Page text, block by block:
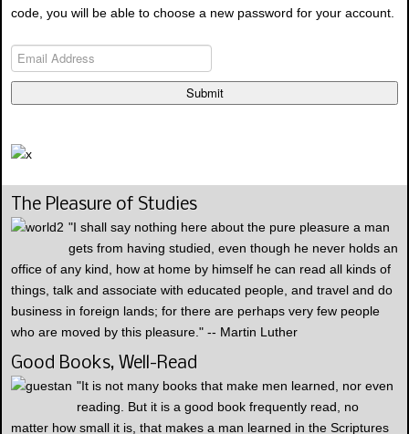
code, you will be able to choose a new password for your account.
Submit
The Pleasure of Studies
"I shall say nothing here about the pure pleasure a man
gets from having studied, even though he never holds an
office of any kind, how at home by himself he can read all kinds of
things, talk and associate with educated people, and travel and do
business in foreign lands; for there are perhaps very few people
who are moved by this pleasure." -- Martin Luther
Good Books, Well-Read
"It is not many books that make men learned, nor even
reading. But it is a good book frequently read, no
matter how small it is, that makes a man learned in the Scriptures